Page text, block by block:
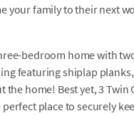
your family to their next
bedroom home with
featuring shiplap
home! Best yet, 3 Twin
place to securely